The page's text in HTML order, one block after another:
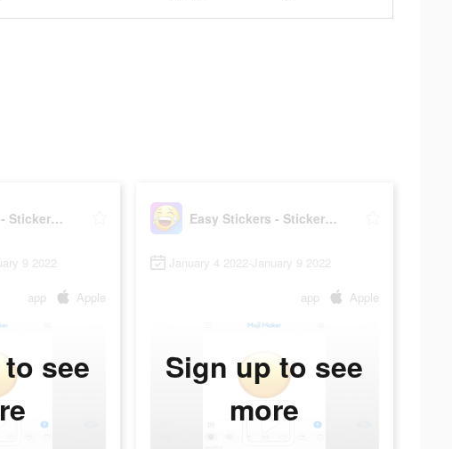
Easy Stickers - Sticker maker
9 2022
app Apple
see
Easy Stickers - Sticker maker
January 4 2022-January 9 2022
app Apple
Sign up to see
more